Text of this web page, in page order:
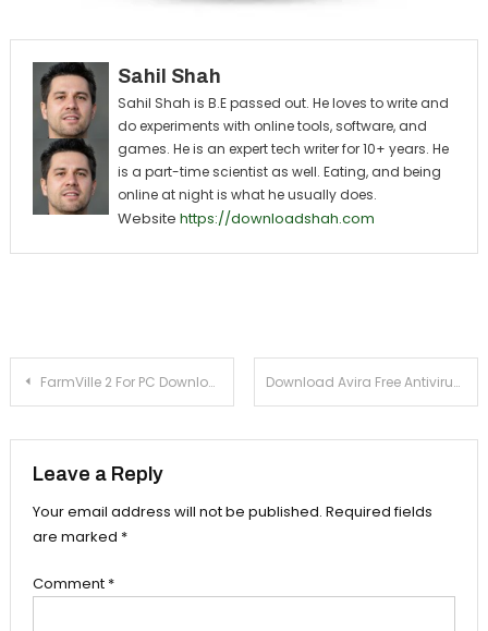
Sahil Shah
Sahil Shah is B.E passed out. He loves to write and
do experiments with online tools, software, and
games. He is an expert tech writer for 10+ years. He
is a part-time scientist as well. Eating, and being
online at night is what he usually does.
Website https://downloadshah.com
Post navigation
FarmVille 2 For PC Download (Windows 7/8/XP) – Easy Installation Tutorial Download Avira Free Antivirus 2015 For PC (Windows 8, 7, XP)
Leave a Reply
Your email address will not be published. Required fields
are marked *
Comment *